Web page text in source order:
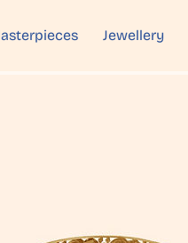
Jewellery